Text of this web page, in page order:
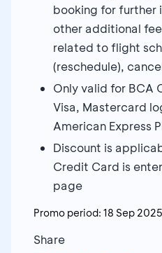
booking for further
other additional
related to flight
(reschedule),
Only valid for BCA
Visa, Mastercard
American Express
Discount is
Credit Card is
page
Promo period: 18 Sep 2025
Share